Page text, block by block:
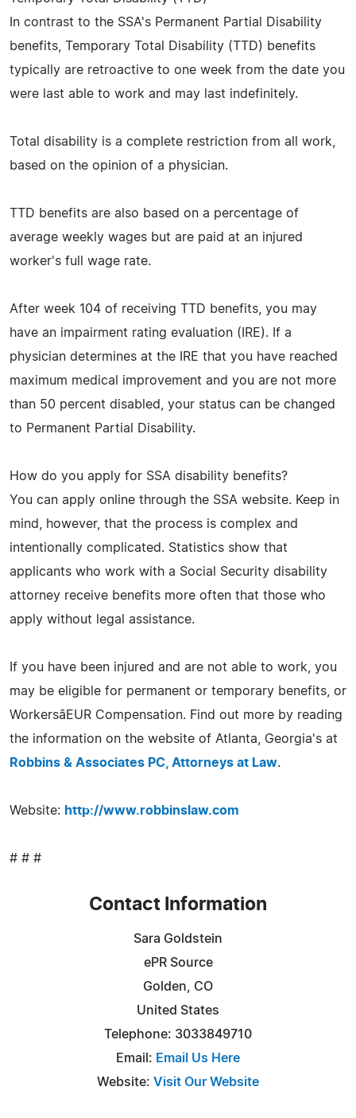
In contrast to the SSA's Permanent Partial Disability
benefits, Temporary Total Disability (TTD) benefits
typically are retroactive to one week from the date you
were last able to work and may last indefinitely.
Total disability is a complete restriction from all work,
based on the opinion of a physician.
TTD benefits are also based on a percentage of
average weekly wages but are paid at an injured
worker's full wage rate.
After week 104 of receiving TTD benefits, you may
have an impairment rating evaluation (IRE). If a
physician determines at the IRE that you have reached
maximum medical improvement and you are not more
than 50 percent disabled, your status can be changed
to Permanent Partial Disability.
How do you apply for SSA disability benefits?
You can apply online through the SSA website. Keep in
mind, however, that the process is complex and
intentionally complicated. Statistics show that
applicants who work with a Social Security disability
attorney receive benefits more often that those who
apply without legal assistance.
If you have been injured and are not able to work, you
may be eligible for permanent or temporary benefits, or
WorkersâEUR Compensation. Find out more by reading
the information on the website of Atlanta, Georgia's at
Robbins & Associates PC, Attorneys at Law.
Website: http://www.robbinslaw.com
# # #
Contact Information
Sara Goldstein
ePR Source
Golden, CO
United States
Telephone: 3033849710
Email: Email Us Here
Website: Visit Our Website